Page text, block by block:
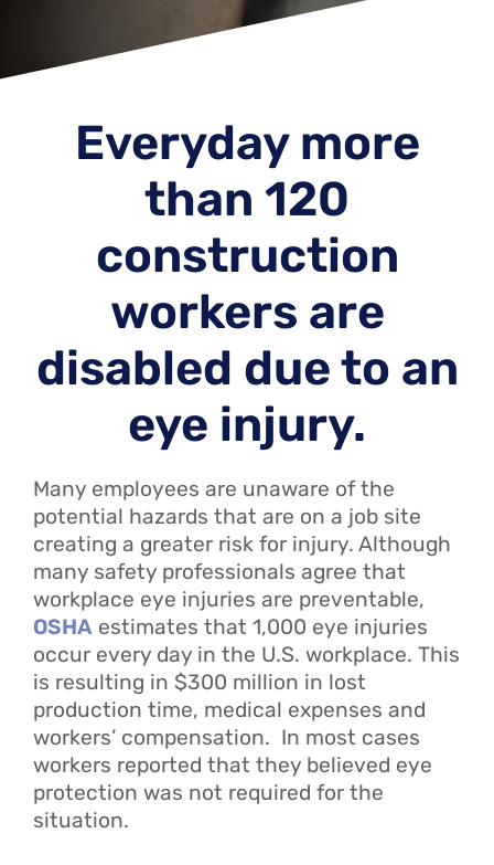
Everyday more
than 120
construction
workers are
disabled due to an
eye injury.
Many employees are unaware of the
potential hazards that are on a job site
creating a greater risk for injury. Although
many safety professionals agree that
workplace eye injuries are preventable,
OSHA estimates that 1,000 eye injuries
occur every day in the U.S. workplace. This
is resulting in $300 million in lost
production time, medical expenses and
workers’ compensation. In most cases
workers reported that they believed eye
protection was not required for the
situation.